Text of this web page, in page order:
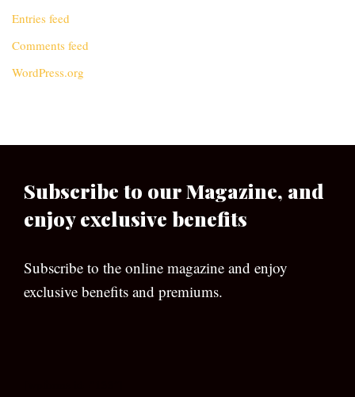
Entries feed
Comments feed
WordPress.org
Subscribe to our Magazine, and
enjoy exclusive benefits
Subscribe to the online magazine and enjoy
exclusive benefits and premiums.